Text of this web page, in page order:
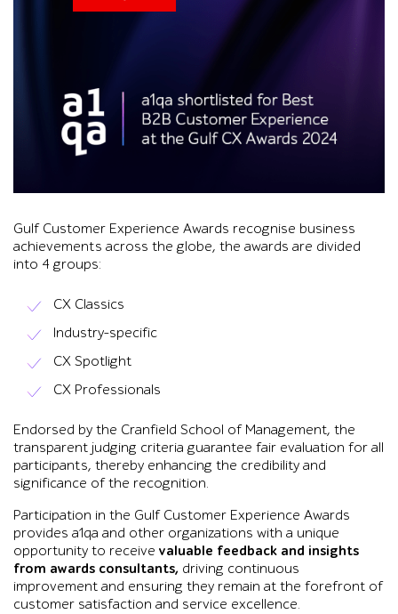
Gulf Customer Experience Awards recognise business
achievements across the globe, the awards are divided
into 4 groups:
CX Classics
Industry-specific
CX Spotlight
CX Professionals
Endorsed by the Cranfield School of Management, the
transparent judging criteria guarantee fair evaluation for all
participants, thereby enhancing the credibility and
significance of the recognition.
Participation in the Gulf Customer Experience Awards
provides a1qa and other organizations with a unique
opportunity to receive valuable feedback and insights
from awards consultants, driving continuous
improvement and ensuring they remain at the forefront of
customer satisfaction and service excellence.